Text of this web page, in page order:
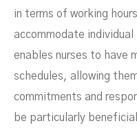
in terms of working
accommodate
enables nurses to have
schedules, allowing
commitments and
be particularly